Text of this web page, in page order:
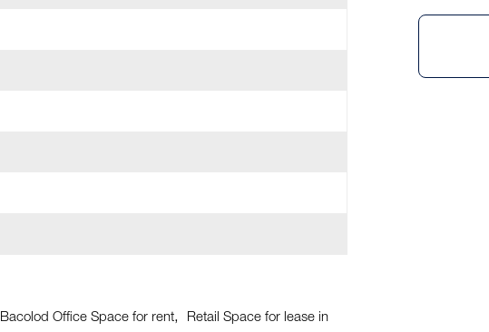
Bacolod Office Space for rent
Retail Space for lease in